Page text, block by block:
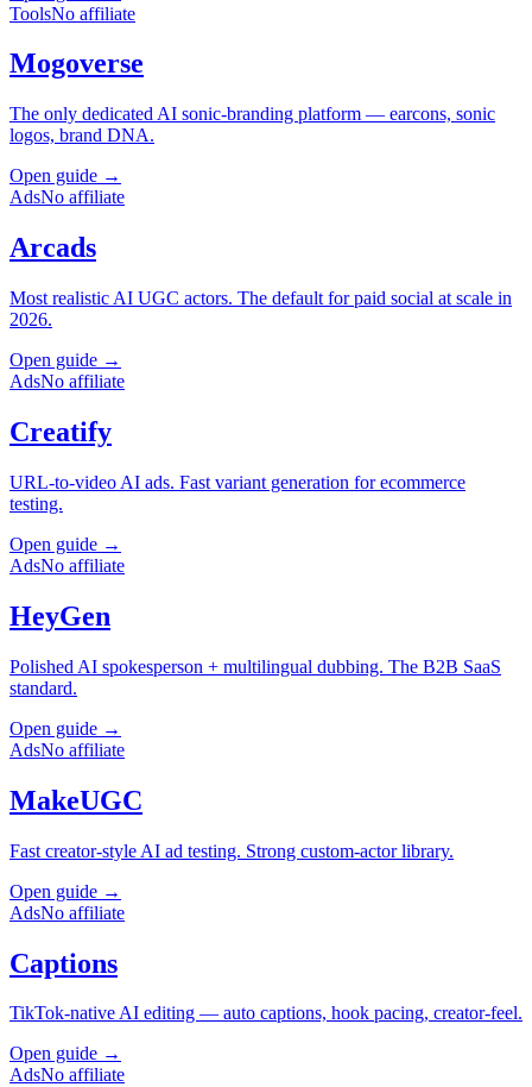
ToolsNo affiliate
Mogoverse
The only dedicated AI sonic-branding platform — earcons, sonic
logos, brand DNA.
Open guide →
AdsNo affiliate
Arcads
Most realistic AI UGC actors. The default for paid social at scale in
2026.
Open guide →
AdsNo affiliate
Creatify
URL-to-video AI ads. Fast variant generation for ecommerce
testing.
Open guide →
AdsNo affiliate
HeyGen
Polished AI spokesperson + multilingual dubbing. The B2B SaaS
standard.
Open guide →
AdsNo affiliate
MakeUGC
Fast creator-style AI ad testing. Strong custom-actor library.
Open guide →
AdsNo affiliate
Captions
TikTok-native AI editing — auto captions, hook pacing, creator-feel.
Open guide →
AdsNo affiliate